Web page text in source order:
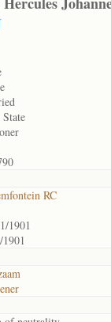
RC
1901